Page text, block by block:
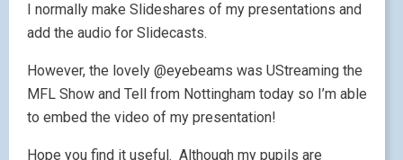
I normally make Slideshares of my presentations and
add the audio for Slidecasts.
However, the lovely @eyebeams was UStreaming the
MFL Show and Tell from Nottingham today so I’m able
to embed the video of my presentation!
Hope you find it useful. Although my pupils are